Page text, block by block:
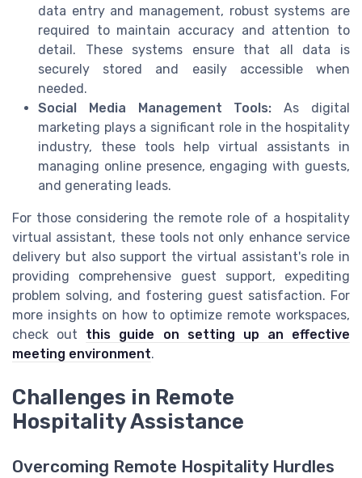
data entry and management, robust systems are
required to maintain accuracy and attention to
detail. These systems ensure that all data is
securely stored and easily accessible when
needed.
Social Media Management Tools: As digital
marketing plays a significant role in the hospitality
industry, these tools help virtual assistants in
managing online presence, engaging with guests,
and generating leads.
For those considering the remote role of a hospitality
virtual assistant, these tools not only enhance service
delivery but also support the virtual assistant's role in
providing comprehensive guest support, expediting
problem solving, and fostering guest satisfaction. For
more insights on how to optimize remote workspaces,
check out this guide on setting up an effective
meeting environment.
Challenges in Remote
Hospitality Assistance
Overcoming Remote Hospitality Hurdles